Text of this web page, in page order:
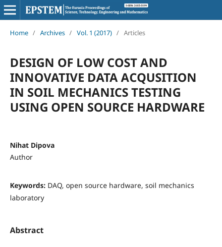
Home / Archives / Vol. 1 (2017) / Articles
DESIGN OF LOW COST AND
INNOVATIVE DATA ACQUSITION
IN SOIL MECHANICS TESTING
USING OPEN SOURCE HARDWARE
Nihat Dipova
Author
Keywords: DAQ, open source hardware, soil mechanics
laboratory
Abstract